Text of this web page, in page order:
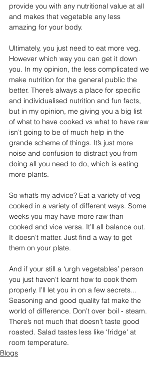
provide you with any nutritional value at all
and makes that vegetable any less
amazing for your body. ⁣⁣
Ultimately, you just need to eat more veg.
However which way you can get it down
you. In my opinion, the less complicated we
make nutrition for the general public the
better. There’s always a place for specific
and individualised nutrition and fun facts,
but in my opinion, me giving you a big list
of what to have cooked vs what to have raw
isn’t going to be of much help in the
grande scheme of things. It’s just more
noise and confusion to distract you from
doing all you need to do, which is eating
more plants.⁣⁣
So what’s my advice? Eat a variety of veg
cooked in a variety of different ways. Some
weeks you may have more raw than
cooked and vice versa. It’ll all balance out.
It doesn’t matter. Just find a way to get
them on your plate. ⁣⁣
And if your still a ‘urgh vegetables’ person
you just haven’t learnt how to cook them
properly. I’ll let you in on a few secrets...
Seasoning and good quality fat make the
world of difference. Don’t over boil - steam.
There’s not much that doesn’t taste good
roasted. Salad tastes less like ‘fridge' at
room temperature.
Blogs